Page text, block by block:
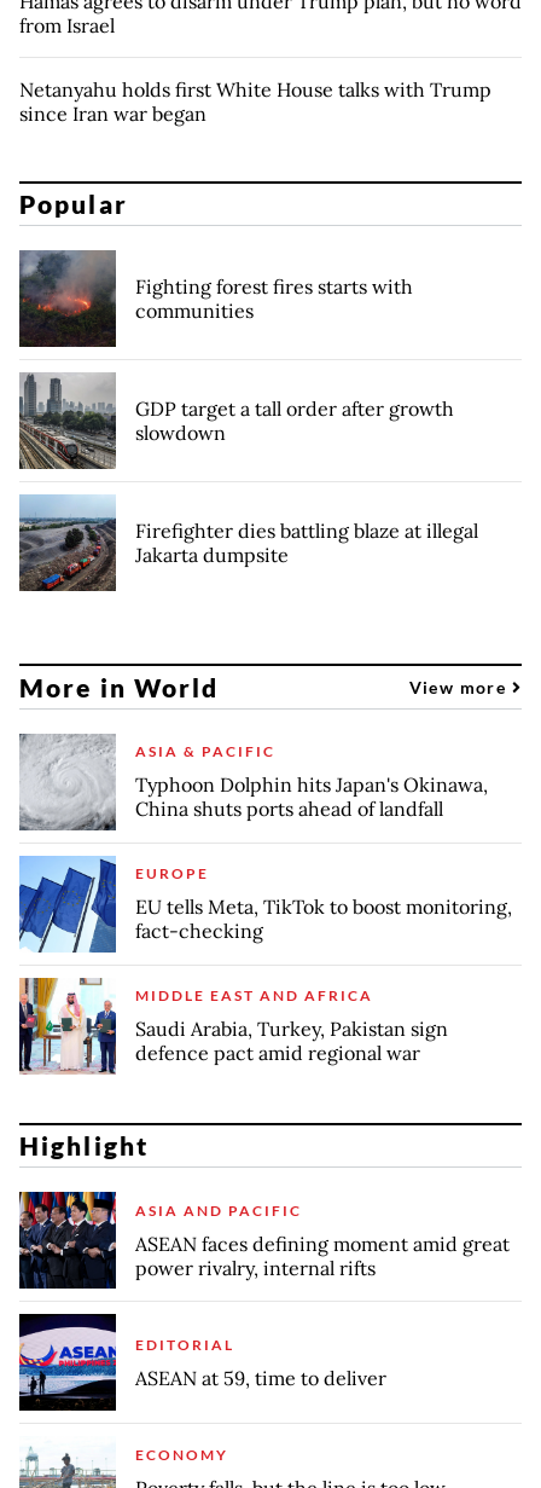
from Israel
Netanyahu holds first White House talks with Trump
since Iran war began
Popular
Fighting forest fires starts with
communities
GDP target a tall order after growth
slowdown
Firefighter dies battling blaze at illegal
Jakarta dumpsite
More in World View more
ASIA & PACIFIC
Typhoon Dolphin hits Japan's Okinawa,
China shuts ports ahead of landfall
EUROPE
EU tells Meta, TikTok to boost monitoring,
fact-checking
MIDDLE EAST AND AFRICA
Saudi Arabia, Turkey, Pakistan sign
defence pact amid regional war
Highlight
ASIA AND PACIFIC
ASEAN faces defining moment amid great
power rivalry, internal rifts
EDITORIAL
ASEAN at 59, time to deliver
ECONOMY